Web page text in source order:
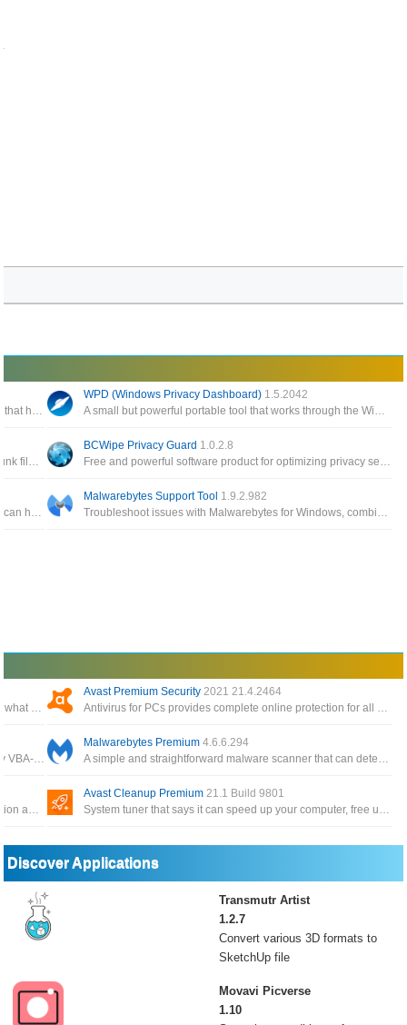
Enables you to modify various settings in Windows 10 that have raised privacy concerns with many users
WPD (Windows Privacy Dashboard) 1.5.2042
A small but powerful portable tool that works through the Windows API to configure various privacy settings in Windows
A privacy cleaner to remove common Internet tracks, junk files and traces of recent computer activities
BCWipe Privacy Guard 1.0.2.8
Free and powerful software product for optimizing privacy settings in Windows, you can adjust all the default settings of Windows 10
A collection of Avast ransomware decryption tools that can help decrypt files encrypted by different forms of ransomware
Malwarebytes Support Tool 1.9.2.982
Troubleshoot issues with Malwarebytes for Windows, combines multiple utilities, such as the Malwarebytes Cleanup Utility
A Windows 11 privacy app and system tweaker to limit what data is sent to Microsoft
Avast Premium Security2021 21.4.2464
Antivirus for PCs provides complete online protection for all your computers, phones, and tablets
Bypass VBA projects code password protection for any VBA-enabled documents with the help of an intuitive and easy to use application
Malwarebytes Premium4.6.6.294
A simple and straightforward malware scanner that can detect and remove a variety of malicious programs from your computer
Security suite includes anti-malware, intrusion prevention and firewalls for server and desktops
Avast Cleanup Premium21.1 Build 9801
System tuner that says it can speed up your computer, free up disk space and fix minor problems with your computer
Discover Applications
Transmutr Artist
1.2.7
Convert various 3D formats to
SketchUp file
Movavi Picverse
1.10